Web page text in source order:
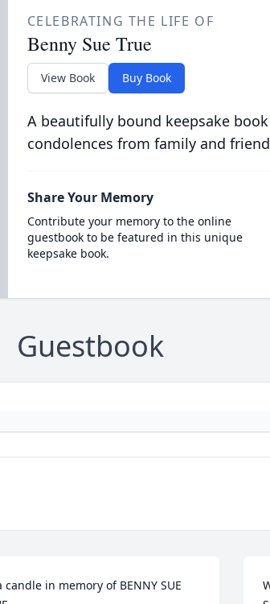
CELEBRATING THE LIFE OF
Benny Sue True
View Book Buy Book
A beautifully bound keepsake
condolences from family and
Share Your Memory
Contribute your memory to the online
guestbook to be featured in this unique
keepsake book.
Guestbook
candle in memory of BENNY SUE